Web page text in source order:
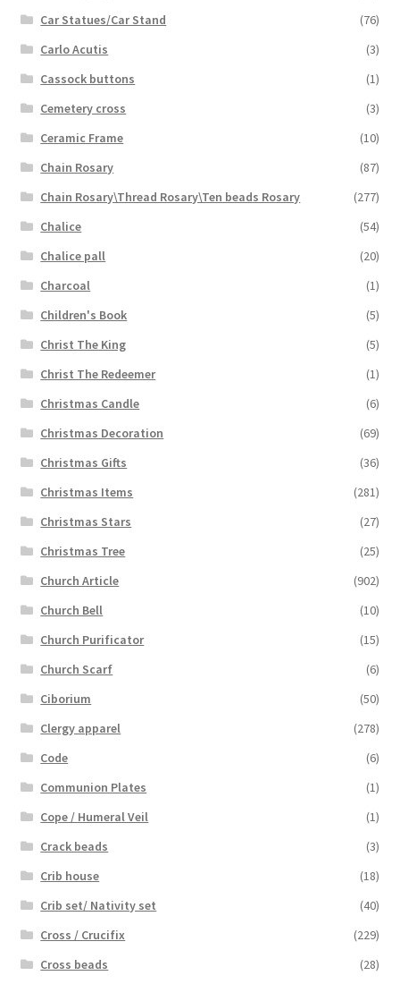
Car Statues/Car Stand
(76)
Carlo Acutis
(3)
Cassock buttons
(1)
Cemetery cross
(3)
Ceramic Frame
(10)
Chain Rosary
(87)
Chain Rosary\Thread Rosary\Ten beads Rosary
(277)
Chalice
(54)
Chalice pall
(20)
Charcoal
(1)
Children's Book
(5)
Christ The King
(5)
Christ The Redeemer
(1)
Christmas Candle
(6)
Christmas Decoration
(69)
Christmas Gifts
(36)
Christmas Items
(281)
Christmas Stars
(27)
Christmas Tree
(25)
Church Article
(902)
Church Bell
(10)
Church Purificator
(15)
Church Scarf
(6)
Ciborium
(50)
Clergy apparel
(278)
Code
(6)
Communion Plates
(1)
Cope / Humeral Veil
(1)
Crack beads
(3)
Crib house
(18)
Crib set/ Nativity set
(40)
Cross / Crucifix
(229)
Cross beads
(28)